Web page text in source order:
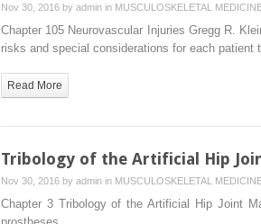
Nov 30, 2016 by admin in MUSCULOSKELETAL
Chapter 105 Neurovascular Injuries Gregg R.
risks and special considerations for each patient
Read More
Tribology of the Artificial Hip
Nov 30, 2016 by admin in MUSCULOSKELETAL
Chapter 3 Tribology of the Artificial Hip Joint